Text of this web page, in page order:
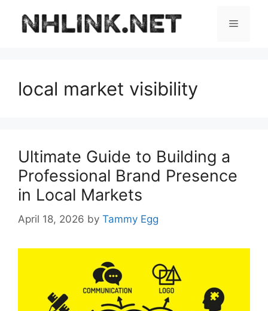
content
Menu
local market visibility
Ultimate Guide to Building a
Professional Brand Presence
in Local Markets
April 18, 2026 by Tammy Egg